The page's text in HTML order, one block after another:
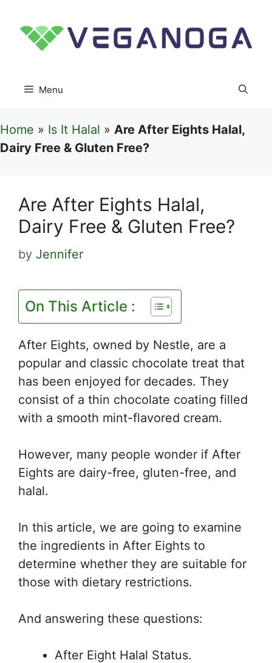
content
Menu
Home » Is It Halal » Are After Eights Halal,
Dairy Free & Gluten Free?
Are After Eights Halal,
Dairy Free & Gluten Free?
by Jennifer
On This Article :
After Eights, owned by Nestle, are a
popular and classic chocolate treat that
has been enjoyed for decades. They
consist of a thin chocolate coating filled
with a smooth mint-flavored cream.
However, many people wonder if After
Eights are dairy-free, gluten-free, and
halal.
In this article, we are going to examine
the ingredients in After Eights to
determine whether they are suitable for
those with dietary restrictions.
And answering these questions:
After Eight Halal Status.